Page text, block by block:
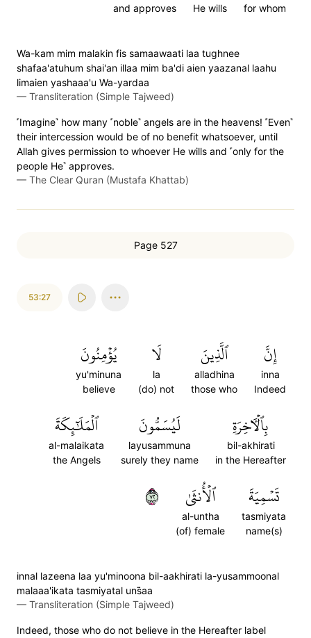
for whom
He wills
and approves
Wa-kam mim malakin fis samaawaati laa tughnee
shafaa'atuhum shai'an illaa mim ba'di aien yaazanal laahu
limaien yashaaa'u Wa-yardaa
— Transliteration (Simple Tajweed)
˹Imagine˺ how many ˹noble˺ angels are in the heavens! ˹Even˺
their intercession would be of no benefit whatsoever, until
Allah gives permission to whoever He wills and ˹only for the
people He˺ approves.
— The Clear Quran (Mustafa Khattab)
Page 527
53:27
إِنَّ
inna
Indeed
ٱلَّذِينَ
alladhina
those who
لَا
la
(do) not
يُؤۡمِنُونَ
yu'minuna
believe
بِٱلۡأٓخِرَةِ
bil-akhirati
in the Hereafter
لَيُسَمُّونَ
layusammuna
surely they name
ٱلۡمَلَٰٓئِكَةَ
al-malaikata
the Angels
تَسۡمِيَةَ
tasmiyata
name(s)
ٱلۡأُنثَىٰ
al-untha
(of) female
٢٧
innal lazeena laa yu'minoona bil-aakhirati la-yusammoonal
malaaa'ikata tasmiyatal uns̈̇aa
— Transliteration (Simple Tajweed)
Indeed, those who do not believe in the Hereafter label